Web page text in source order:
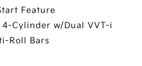
Feature
4-Cylinder w/Dual VVT-i
Roll Bars